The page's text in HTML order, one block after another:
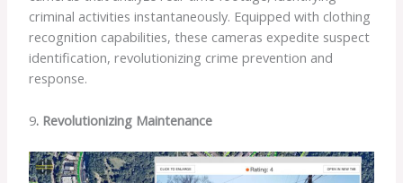
criminal activities instantaneously. Equipped with clothing
recognition capabilities, these cameras expedite suspect
identification, revolutionizing crime prevention and
response.
9. Revolutionizing Maintenance